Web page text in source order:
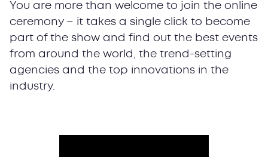
You are more than welcome to join the online
ceremony – it takes a single click to become
part of the show and find out the best events
from around the world, the trend-setting
agencies and the top innovations in the
industry.